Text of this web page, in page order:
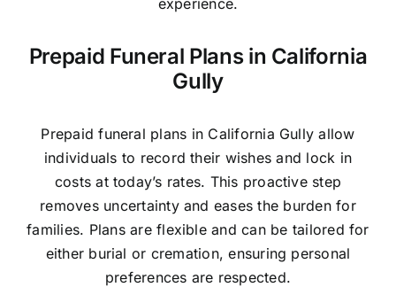
Prepaid Funeral Plans in California
Gully
Prepaid funeral plans in California Gully allow
individuals to record their wishes and lock in
costs at today’s rates. This proactive step
removes uncertainty and eases the burden for
families. Plans are flexible and can be tailored for
either burial or cremation, ensuring personal
preferences are respected.